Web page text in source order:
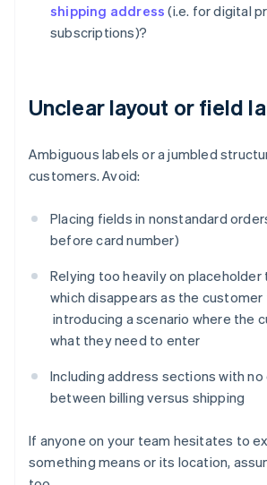
shipping address (i.e. for digital
subscriptions)?
Unclear layout or field
Ambiguous labels or a jumbled
customers. Avoid:
Placing fields in nonstandard
before card number)
Relying too heavily on
which disappears as the
introducing a scenario where the
what they need to enter
Including address sections with
between billing versus shipping
If anyone on your team hesitates to
something means or its location,